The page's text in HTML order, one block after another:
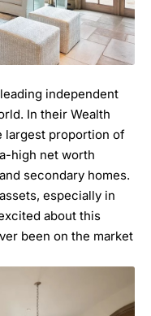
independent
In their Wealth
largest proportion of
high net worth
secondary homes.
especially in
about this
been on the market